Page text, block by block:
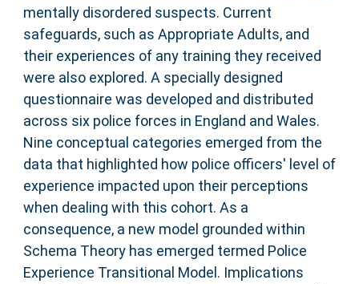
mentally disordered suspects. Current
safeguards, such as Appropriate Adults, and
their experiences of any training they received
were also explored. A specially designed
questionnaire was developed and distributed
across six police forces in England and Wales.
Nine conceptual categories emerged from the
data that highlighted how police officers' level of
experience impacted upon their perceptions
when dealing with this cohort. As a
consequence, a new model grounded within
Schema Theory has emerged termed Police
Experience Transitional Model. Implications